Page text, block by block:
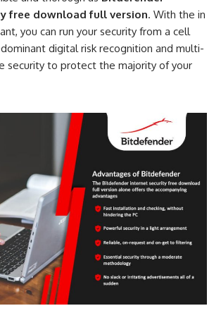
free download full version. With the in
you can run your security from a cell
digital risk recognition and multi-
security to protect the majority of your